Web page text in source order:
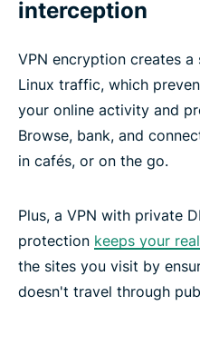
interception
VPN encryption creates
Linux traffic, which
your online activity and
Browse, bank, and
in cafés, or on the go.
Plus, a VPN with private
protection keeps your
the sites you visit by
doesn't travel through